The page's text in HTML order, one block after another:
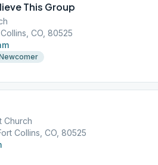
This Group
CO, 80525
Church
Collins, CO, 80525